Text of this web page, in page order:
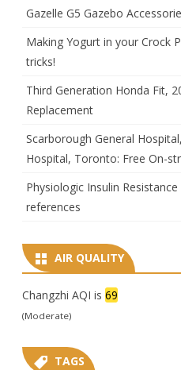
Gazelle G5 Gazebo
Making Yogurt in your Crock
tricks!
Third Generation Honda Fit,
Replacement
Scarborough General
Hospital, Toronto: Free On-
Physiologic Insulin
references
AIR QUALITY
Changzhi AQI is 69
(Moderate)
TAGS